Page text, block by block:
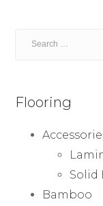
Flooring
Solid
Bamboo